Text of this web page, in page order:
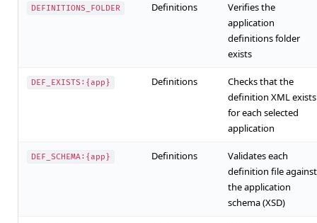
DEFINITIONS_FOLDER Definitions
Verifies the
application
definitions folder
exists
DEF_EXISTS:{app} Definitions
Checks that the
definition XML exists
for each selected
application
DEF_SCHEMA:{app} Definitions
Validates each
definition file against
the application
schema (XSD)